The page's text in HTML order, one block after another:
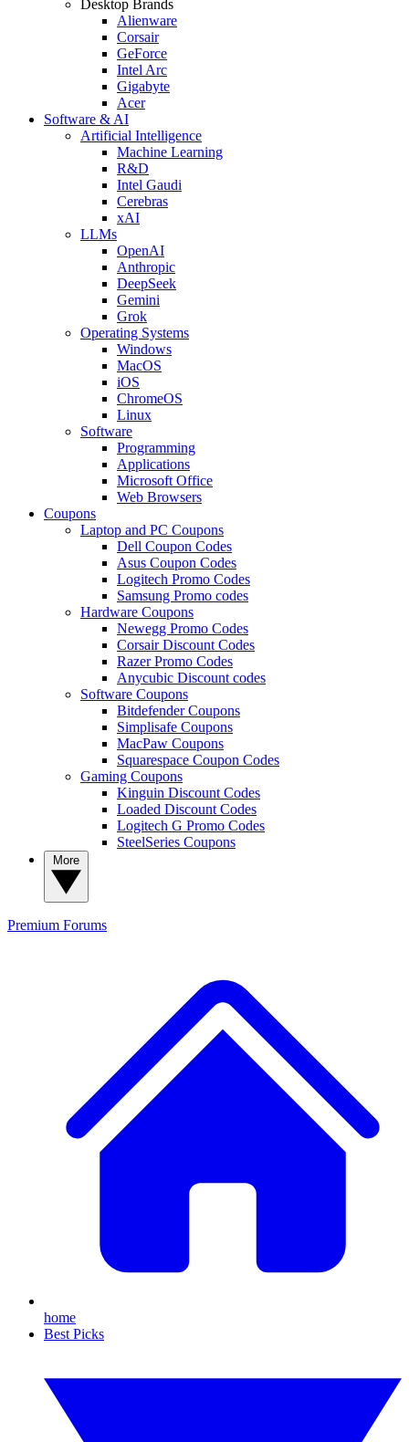
Desktop Brands
Alienware
Corsair
GeForce
Intel Arc
Gigabyte
Acer
Software & AI
Artificial Intelligence
Machine Learning
R&D
Intel Gaudi
Cerebras
xAI
LLMs
OpenAI
Anthropic
DeepSeek
Gemini
Grok
Operating Systems
Windows
MacOS
iOS
ChromeOS
Linux
Software
Programming
Applications
Microsoft Office
Web Browsers
Coupons
Laptop and PC Coupons
Dell Coupon Codes
Asus Coupon Codes
Logitech Promo Codes
Samsung Promo codes
Hardware Coupons
Newegg Promo Codes
Corsair Discount Codes
Razer Promo Codes
Anycubic Discount codes
Software Coupons
Bitdefender Coupons
Simplisafe Coupons
MacPaw Coupons
Squarespace Coupon Codes
Gaming Coupons
Kinguin Discount Codes
Loaded Discount Codes
Logitech G Promo Codes
SteelSeries Coupons
Premium Forums
home
Best Picks